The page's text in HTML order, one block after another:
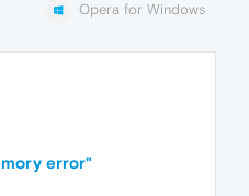
Opera for Windows
error"